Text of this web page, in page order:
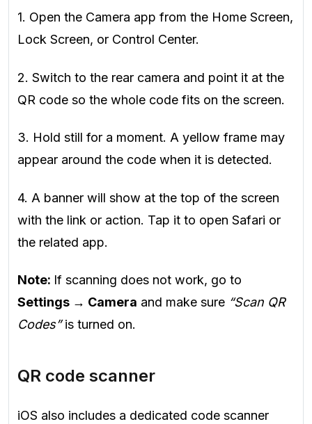
1. Open the Camera app from the Home Screen,
Lock Screen, or Control Center.
2. Switch to the rear camera and point it at the
QR code so the whole code fits on the screen.
3. Hold still for a moment. A yellow frame may
appear around the code when it is detected.
4. A banner will show at the top of the screen
with the link or action. Tap it to open Safari or
the related app.
Note: If scanning does not work, go to
Settings → Camera and make sure “Scan QR
Codes”is turned on.
QR code scanner
iOS also includes a dedicated code scanner